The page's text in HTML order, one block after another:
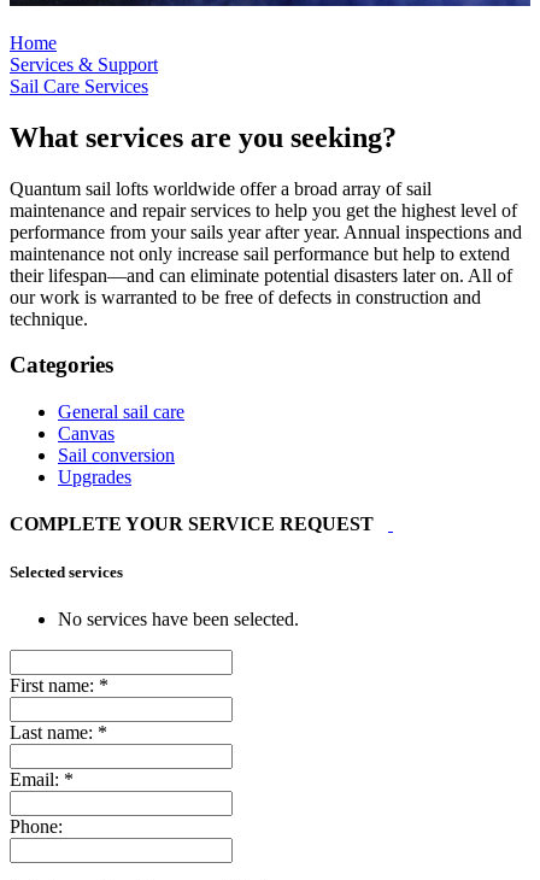
Home
Services & Support
Sail Care Services
What services are you seeking?
Quantum sail lofts worldwide offer a broad array of sail
maintenance and repair services to help you get the highest level of
performance from your sails year after year. Annual inspections and
maintenance not only increase sail performance but help to extend
their lifespan—and can eliminate potential disasters later on. All of
our work is warranted to be free of defects in construction and
technique.
Categories
General sail care
Canvas
Sail conversion
Upgrades
COMPLETE YOUR SERVICE REQUEST
Selected services
No services have been selected.
First name: *
Last name: *
Email: *
Phone: